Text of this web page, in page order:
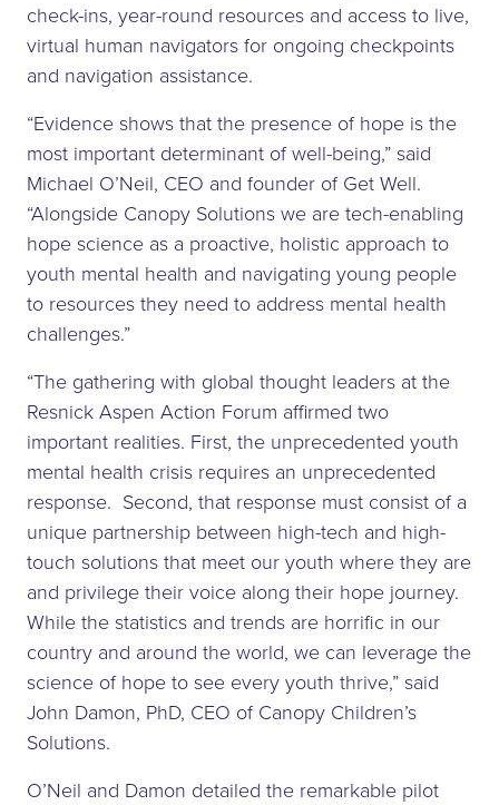
check-ins, year-round resources and access to live,
virtual human navigators for ongoing checkpoints
and navigation assistance.
“Evidence shows that the presence of hope is the
most important determinant of well-being,” said
Michael O’Neil, CEO and founder of Get Well.
“Alongside Canopy Solutions we are tech-enabling
hope science as a proactive, holistic approach to
youth mental health and navigating young people
to resources they need to address mental health
challenges.”
“The gathering with global thought leaders at the
Resnick Aspen Action Forum affirmed two
important realities. First, the unprecedented youth
mental health crisis requires an unprecedented
response. Second, that response must consist of a
unique partnership between high-tech and high-
touch solutions that meet our youth where they are
and privilege their voice along their hope journey.
While the statistics and trends are horrific in our
country and around the world, we can leverage the
science of hope to see every youth thrive,” said
John Damon, PhD, CEO of Canopy Children’s
Solutions.
O’Neil and Damon detailed the remarkable pilot